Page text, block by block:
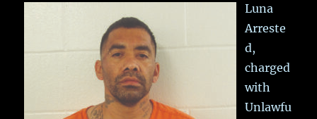
Luna
Arreste
d,
charged
with
Unlawfu